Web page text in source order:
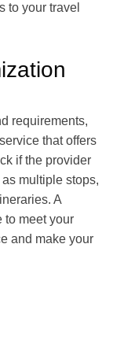
to your travel
requirements,
that offers
if the provider
multiple stops,
A
to meet your
and make your